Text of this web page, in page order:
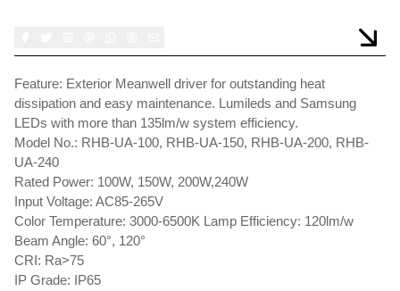
Feature: Exterior Meanwell driver for outstanding heat
dissipation and easy maintenance. Lumileds and Samsung
LEDs with more than 135lm/w system efficiency.
Model No.: RHB-UA-100, RHB-UA-150, RHB-UA-200, RHB-
UA-240
Rated Power: 100W, 150W, 200W,240W
Input Voltage: AC85-265V
Color Temperature: 3000-6500K Lamp Efficiency: 120lm/w
Beam Angle: 60°, 120°
CRI: Ra>75
IP Grade: IP65